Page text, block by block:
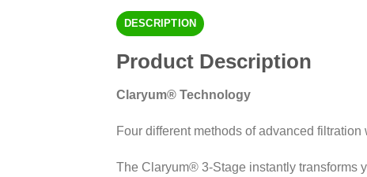
DESCRIPTION
Product Description
Claryum® Technology
Four different methods of advanced
The Claryum® 3-Stage instantly transforms